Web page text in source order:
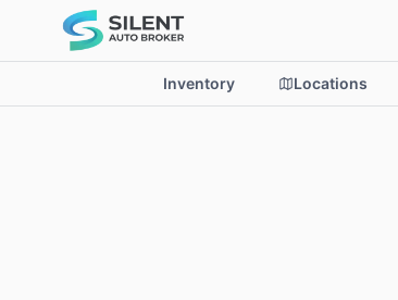
Inventory Locations